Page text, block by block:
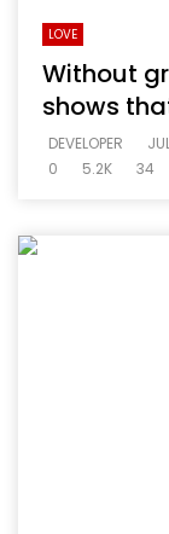
LOVE
Without
shows
DEVELOPER
0
5.2K 34